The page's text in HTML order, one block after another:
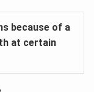
because of a
at certain